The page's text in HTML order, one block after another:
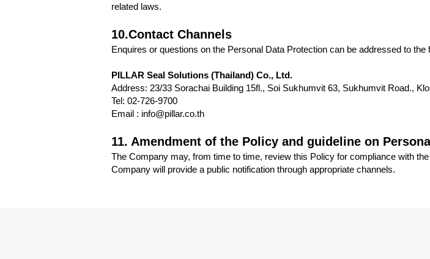
related laws.
10.Contact Channels
Enquires or questions on the Personal Data Protection can be addressed to the
PILLAR Seal Solutions (Thailand) Co., Ltd.
Address: 23/33 Sorachai Building 15fl., Soi Sukhumvit 63, Sukhumvit Road.,
Tel: 02-726-9700
Email : info@pillar.co.th
11. Amendment of the Policy and guideline on
The Company may, from time to time, review this Policy for compliance with
Company will provide a public notification through appropriate channels.